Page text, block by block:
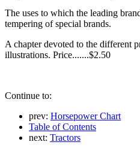
The uses to which the leading
tempering of special brands.
A chapter devoted to the different
illustrations. Price.......$2.50
Continue to:
prev: Horsepower Chart
Table of Contents
next: Tractors